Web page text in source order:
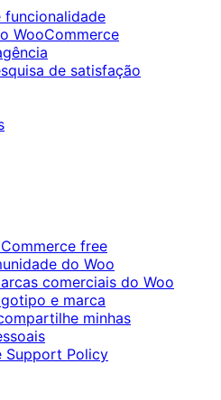
funcionalidade
WooCommerce
de satisfação
free
do Woo
comerciais do Woo
e marca
minhas
Support Policy